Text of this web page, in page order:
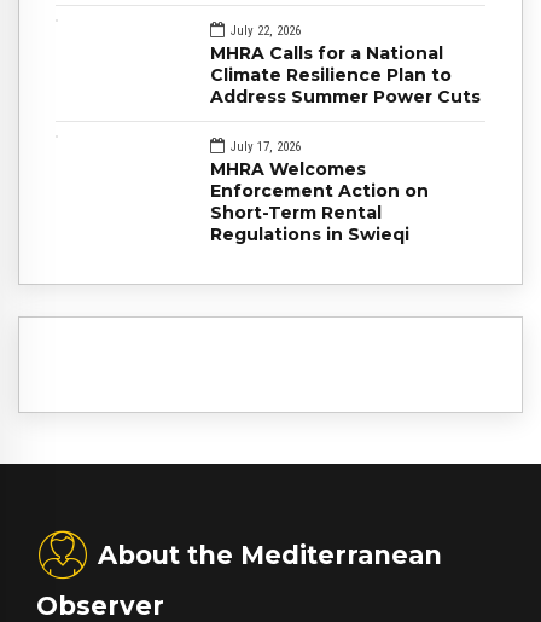
July 22, 2026
MHRA Calls for a National
Climate Resilience Plan to
Address Summer Power Cuts
July 17, 2026
MHRA Welcomes
Enforcement Action on
Short-Term Rental
Regulations in Swieqi
About the Mediterranean
Observer